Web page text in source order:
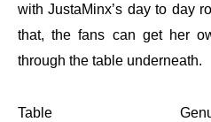
with JustaMinx’s day to day
that, the fans can get her
through the table underneath.
Table